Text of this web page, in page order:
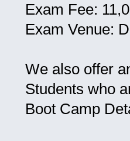
Exam Fee:
Exam Venue:
We also offer
Students who
Boot Camp